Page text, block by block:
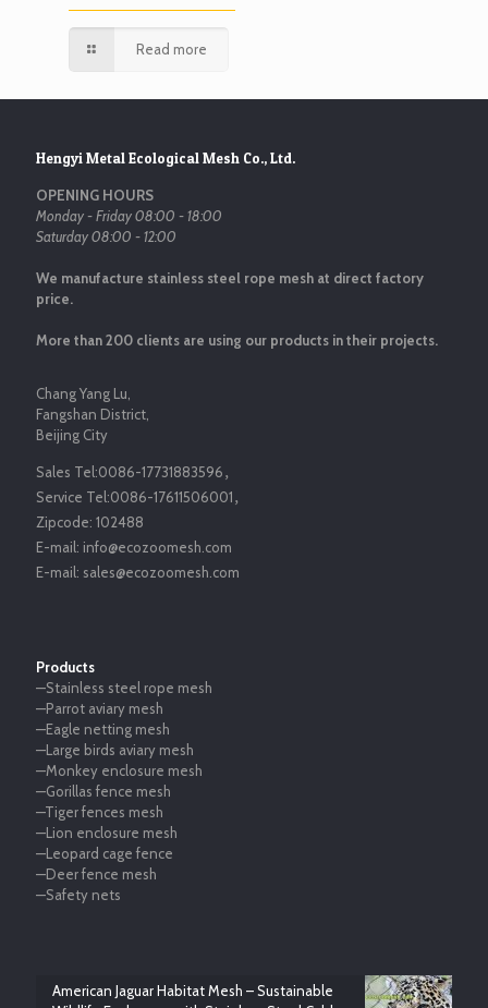
Read more
Hengyi Metal Ecological Mesh Co., Ltd.
OPENING HOURS
Monday - Friday 08:00 - 18:00
Saturday 08:00 - 12:00
We manufacture stainless steel rope mesh at direct factory
price.
More than 200 clients are using our products in their projects.
Chang Yang Lu,
Fangshan District,
Beijing City
Sales Tel:0086-17731883596，
Service Tel:0086-17611506001，
Zipcode: 102488
E-mail: info@ecozoomesh.com
E-mail: sales@ecozoomesh.com
Products
—Stainless steel rope mesh
—Parrot aviary mesh
—Eagle netting mesh
—Large birds aviary mesh
—Monkey enclosure mesh
—Gorillas fence mesh
—Tiger fences mesh
—Lion enclosure mesh
—Leopard cage fence
—Deer fence mesh
—Safety nets
American Jaguar Habitat Mesh – Sustainable